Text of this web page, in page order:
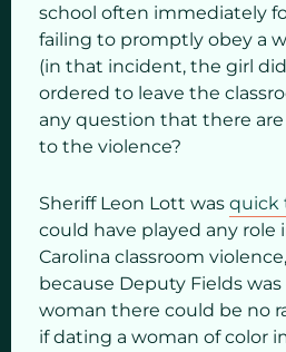
school often immediately
failing to promptly obey a
(in that incident, the girl
ordered to leave the
any question that there
to the violence?
Sheriff Leon Lott was quick
could have played any role
Carolina classroom
because Deputy Fields
woman there could be no
if dating a woman of color